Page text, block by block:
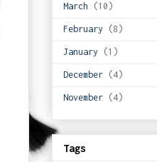
March (10)
February (8)
January (1)
December (4)
November (4)
Tags